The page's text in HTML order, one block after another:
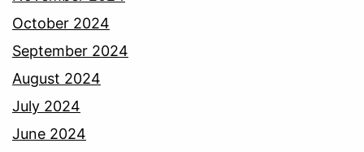
October 2024
September 2024
August 2024
July 2024
June 2024